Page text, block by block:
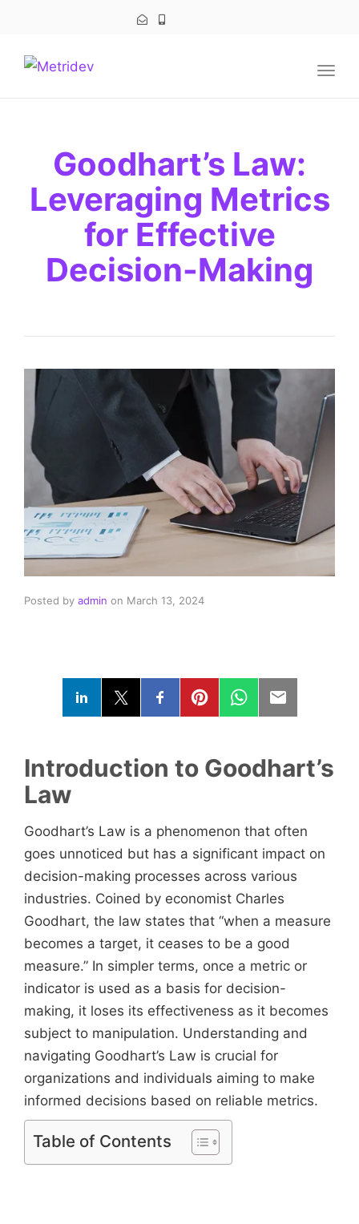
Goodhart’s Law:
Leveraging Metrics
for Effective
Decision-Making
Posted by admin on March 13, 2024
Introduction to Goodhart’s
Law
Goodhart’s Law is a phenomenon that often
goes unnoticed but has a significant impact on
decision-making processes across various
industries. Coined by economist Charles
Goodhart, the law states that “when a measure
becomes a target, it ceases to be a good
measure.” In simpler terms, once a metric or
indicator is used as a basis for decision-
making, it loses its effectiveness as it becomes
subject to manipulation. Understanding and
navigating Goodhart’s Law is crucial for
organizations and individuals aiming to make
informed decisions based on reliable metrics.
Table of Contents